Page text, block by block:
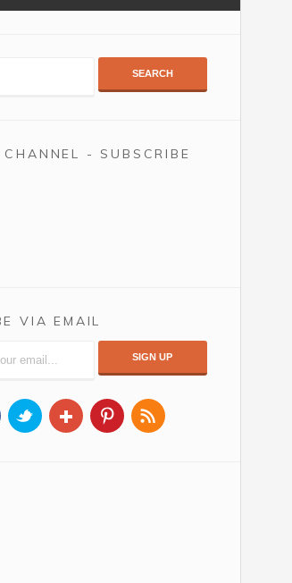
SEARCH
CHANNEL - SUBSCRIBE
VIA EMAIL